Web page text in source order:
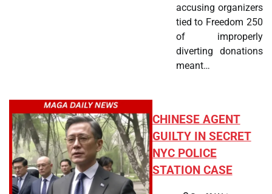
accusing organizers
tied to Freedom 250
of improperly
diverting donations
meant…
CHINESE AGENT
GUILTY IN SECRET
NYC POLICE
STATION CASE